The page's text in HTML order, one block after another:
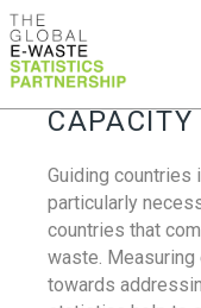
Guiding countries
particularly
countries that
waste.
towards